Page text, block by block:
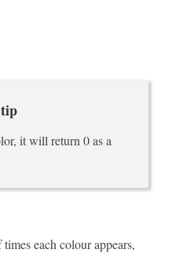
it will return 0 as a
each colour appears,